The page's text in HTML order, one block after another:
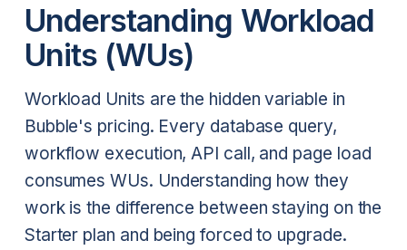
Understanding Workload
Units (WUs)
Workload Units are the hidden variable in
Bubble's pricing. Every database query,
workflow execution, API call, and page load
consumes WUs. Understanding how they
work is the difference between staying on the
Starter plan and being forced to upgrade.